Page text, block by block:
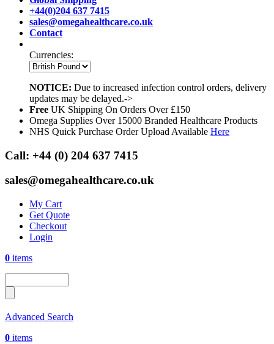
+44(0)204 637 7415
sales@omegahealthcare.co.uk
Contact
Currencies:
NOTICE: Due to increased infection control orders, delivery
updates may be delayed.->
Free UK Shipping On Orders Over £150
Omega Supplies Over 15000 Branded Healthcare Products
NHS Quick Purchase Order Upload Available Here
Call: +44 (0) 204 637 7415
sales@omegahealthcare.co.uk
My Cart
Get Quote
Checkout
Login
0 items
Advanced Search
0 items